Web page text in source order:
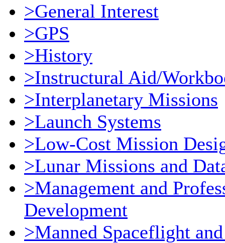
>General Interest
>GPS
>History
>Instructural Aid/
>Interplanetary Missions
>Launch Systems
>Low-Cost Mission
>Lunar Missions and
>Management and
Development
>Manned Spaceflight